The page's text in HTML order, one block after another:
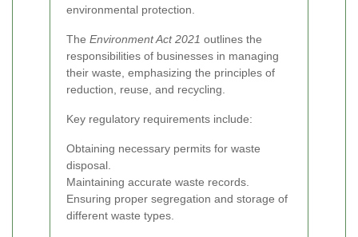
environmental protection.
The Environment Act 2021 outlines the
responsibilities of businesses in managing
their waste, emphasizing the principles of
reduction, reuse, and recycling.
Key regulatory requirements include:
Obtaining necessary permits for waste
disposal.
Maintaining accurate waste records.
Ensuring proper segregation and storage of
different waste types.